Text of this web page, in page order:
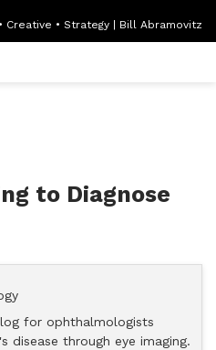
Creative • Strategy | Bill Abramovitz
to Diagnose
for ophthalmologists
disease through eye imaging.